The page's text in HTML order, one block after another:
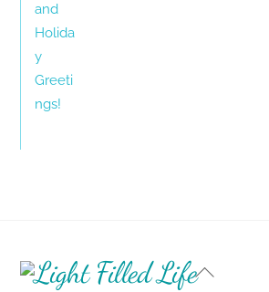
Back